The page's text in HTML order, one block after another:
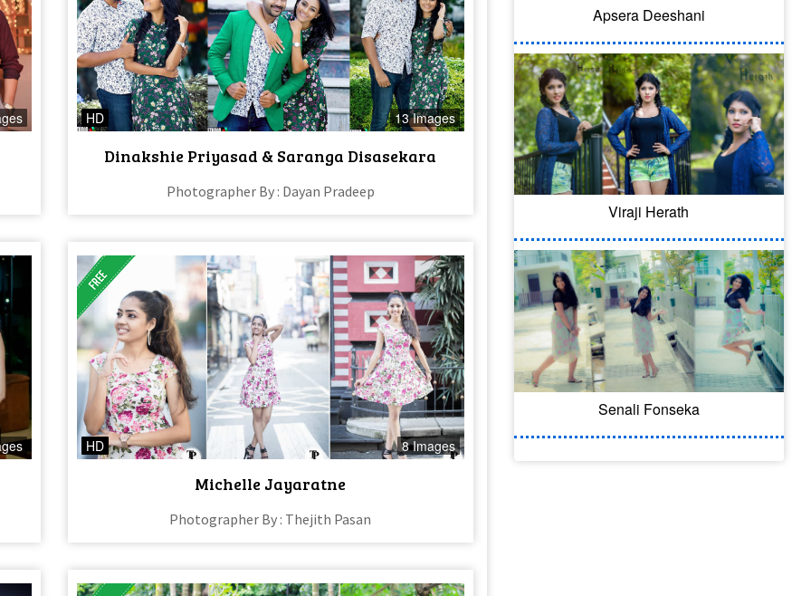
HD 13 Images
Dinakshie Priyasad & Saranga Disasekara
Photographer By : Dayan Pradeep
HD 8 Images
Michelle Jayaratne
Photographer By : Thejith Pasan
Apsera Deeshani
Viraji Herath
Senali Fonseka